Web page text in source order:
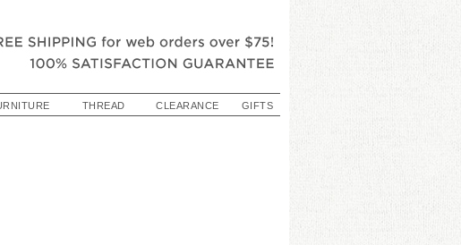
THREAD CLEARANCE GIFTS